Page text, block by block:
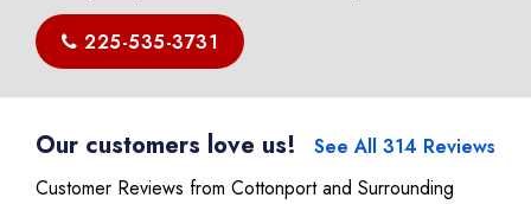
225-535-3731
Our customers love us!
See All 314 Reviews
Customer Reviews from Cottonport and Surrounding